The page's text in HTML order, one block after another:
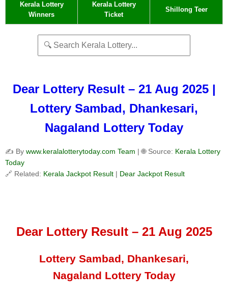
Kerala Lottery
Winners
Kerala Lottery
Ticket
Shillong Teer
Dear Lottery Result – 21 Aug 2025 |
Lottery Sambad, Dhankesari,
Nagaland Lottery Today
✍️ By www.keralalotterytoday.com Team | 🌐 Source: Kerala Lottery
Today
🔗 Related: Kerala Jackpot Result | Dear Jackpot Result
Dear Lottery Result – 21 Aug 2025
Lottery Sambad, Dhankesari,
Nagaland Lottery Today